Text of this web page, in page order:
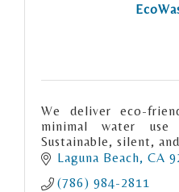
We deliver eco-
minimal water use
Sustainable, silent,
your location.
Laguna Beach CA
(786) 984-2811